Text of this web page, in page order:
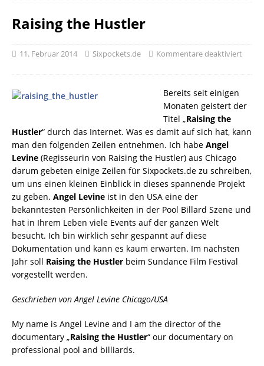
Raising the Hustler
11. Februar 2014 Sixpockets.de Kommentare deaktiviert
Bereits seit einigen
Monaten geistert der
Titel „Raising the
Hustler“ durch das Internet. Was es damit auf sich hat, kann
man den folgenden Zeilen entnehmen. Ich habe Angel
Levine (Regisseurin von Raising the Hustler) aus Chicago
darum gebeten einige Zeilen für Sixpockets.de zu schreiben,
um uns einen kleinen Einblick in dieses spannende Projekt
zu geben. Angel Levine ist in den USA eine der
bekanntesten Persönlichkeiten in der Pool Billard Szene und
hat in Ihrem Leben viele Events auf der ganzen Welt
besucht. Ich bin wirklich sehr gespannt auf diese
Dokumentation und kann es kaum erwarten. Im nächsten
Jahr soll Raising the Hustler beim Sundance Film Festival
vorgestellt werden.
Geschrieben von Angel Levine Chicago/USA
My name is Angel Levine and I am the director of the
documentary „Raising the Hustler“ our documentary on
professional pool and billiards.